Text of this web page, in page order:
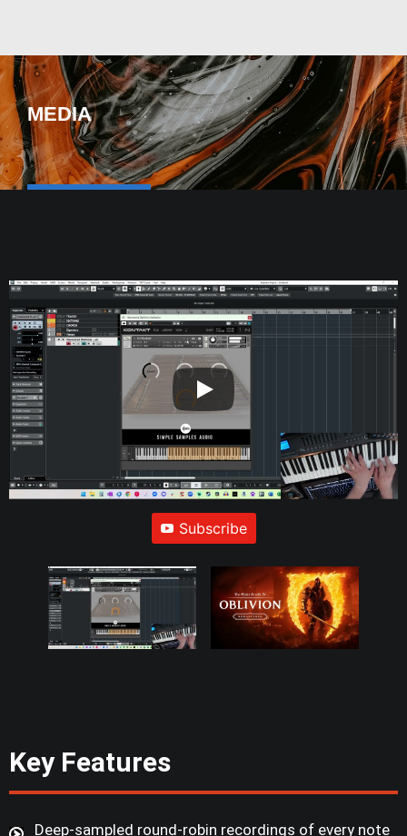
MEDIA
Subscribe
Key Features
Deep-sampled round-robin recordings of every note